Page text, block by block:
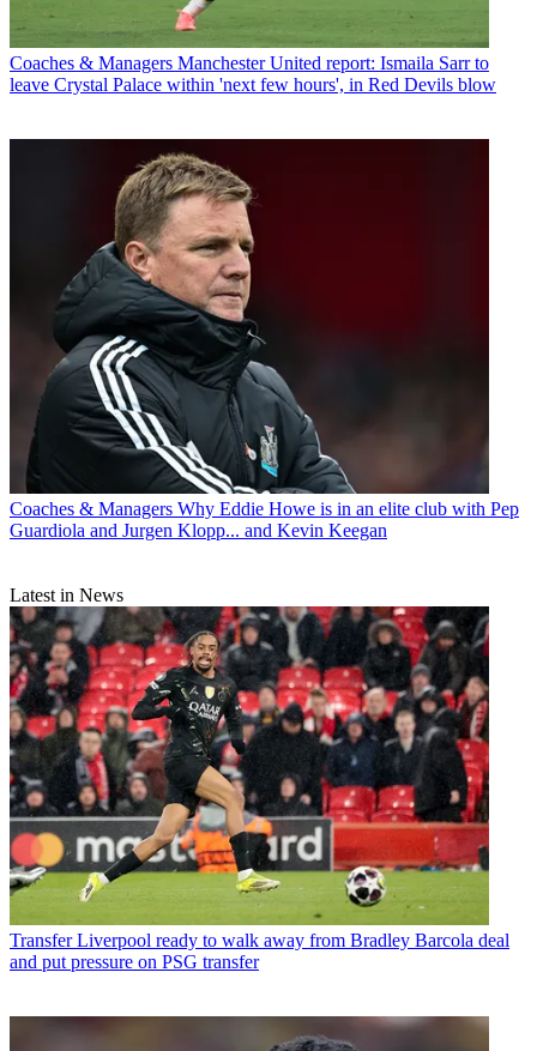
Coaches & Managers Manchester United report: Ismaila Sarr to
leave Crystal Palace within 'next few hours', in Red Devils blow
Coaches & Managers Why Eddie Howe is in an elite club with Pep
Guardiola and Jurgen Klopp... and Kevin Keegan
Latest in News
Transfer Liverpool ready to walk away from Bradley Barcola deal
and put pressure on PSG transfer